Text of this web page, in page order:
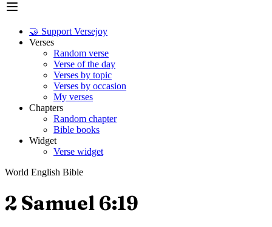
🤝 Support Versejoy
Verses
Random verse
Verse of the day
Verses by topic
Verses by occasion
My verses
Chapters
Random chapter
Bible books
Widget
Verse widget
World English Bible
2 Samuel 6:19